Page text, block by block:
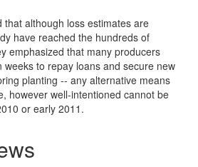
although loss estimates are
have reached the hundreds of
emphasized that many producers
weeks to repay loans and secure new
planting -- any alternative means
however well-intentioned cannot be
or early 2011.